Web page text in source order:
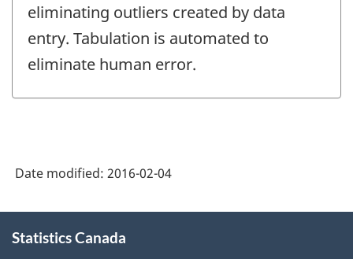
eliminating outliers created by data
entry. Tabulation is automated to
eliminate human error.
Date modified: 2016-02-04
this
Statistics Canada